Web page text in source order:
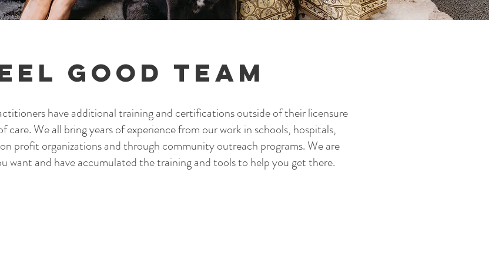
Good Team
have additional training and certifications outside of their licensure
care. Weall bring years of experience from our work in schools, hospitals,
profit organizations and through community outreach programs. We are
want and have accumulated the training and tools to help you get there.